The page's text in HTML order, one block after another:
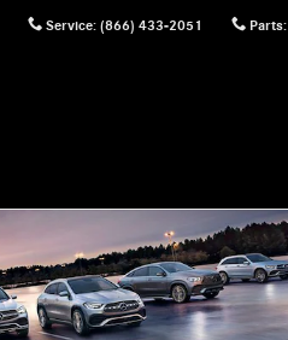
Service: (866) 433-2051 Parts: